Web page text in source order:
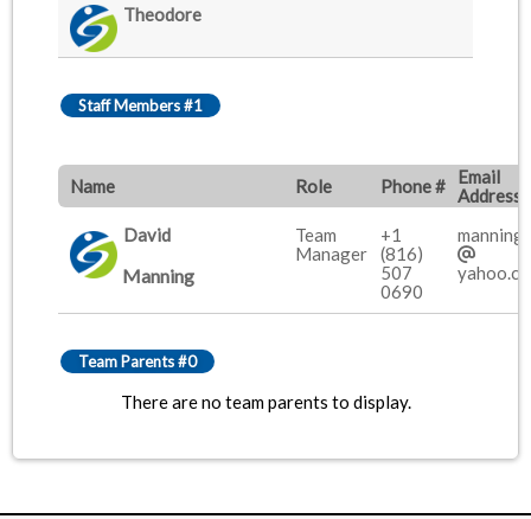
Theodore
Staff Members #1
Name Role Phone #
Email
Address
David
Manning
Team
Manager
+1
(816)
507
0690
Team Parents #0
There are no team parents to display.